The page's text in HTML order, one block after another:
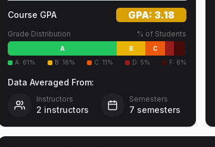
Course GPA GPA: 3.18
Grade Distribution % of Students
A B
C
A: 61% B: 16% C: 11% D: 5% F: 6%
Data Averaged From:
Instructors
2 instructors
Semesters
7 semesters